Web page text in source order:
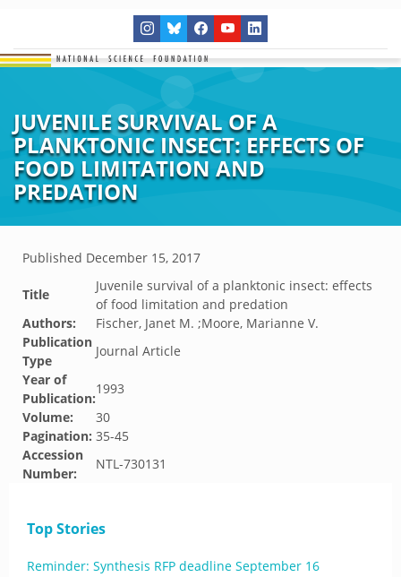
JUVENILE SURVIVAL OF A
PLANKTONIC INSECT: EFFECTS OF
FOOD LIMITATION AND
PREDATION
Published December 15, 2017
Title
Juvenile survival of a planktonic insect: effects
of food limitation and predation
Authors:
Fischer, Janet M. ;Moore, Marianne V.
Publication
Type
Journal Article
Year of
Publication:
1993
Volume:
30
Pagination: 35-45
Accession
Number:
NTL-730131
Top Stories
Reminder: Synthesis RFP deadline September 16